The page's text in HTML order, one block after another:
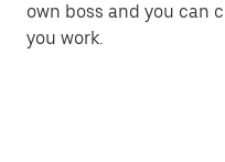
own boss and you can
you work.